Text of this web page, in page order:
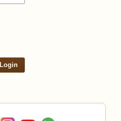
Login